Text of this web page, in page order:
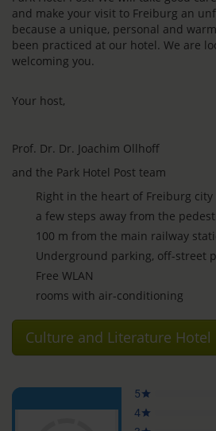
and make your visit to Freiburg an
because a unique, personal and
been practiced at our hotel. We are
welcoming you.
Your host,
Prof. Dr. Dr. Joachim Ollhoff
and the Park Hotel Post team
Right in the heart of Freiburg city
a few steps away from the
100 m from the main railway
Underground parking, off-street
Free WLAN
rooms with air-conditioning
Culture and Literature Hotel